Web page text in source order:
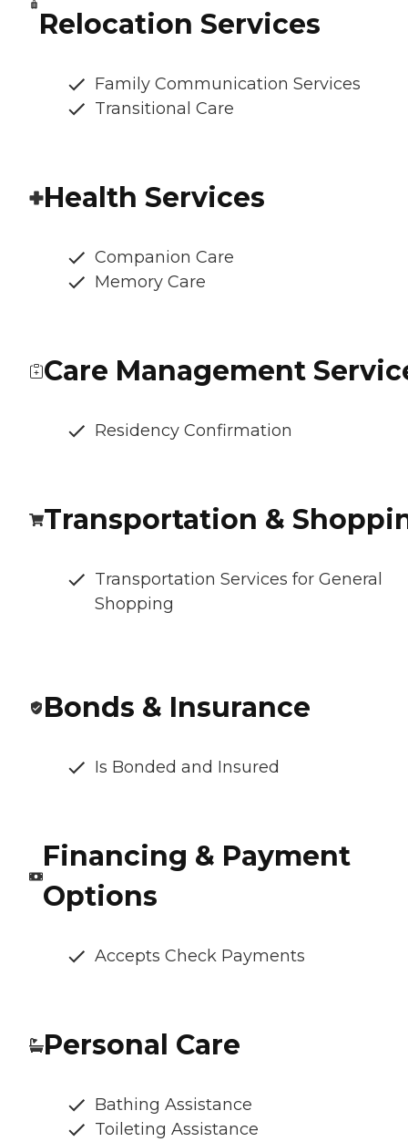
Relocation Services
Family Communication Services
Transitional Care
Health Services
Companion Care
Memory Care
Care Management
Residency Confirmation
Transportation &
Transportation Services for General
Shopping
Bonds & Insurance
Is Bonded and Insured
Financing & Payment
Options
Accepts Check Payments
Personal Care
Bathing Assistance
Toileting Assistance